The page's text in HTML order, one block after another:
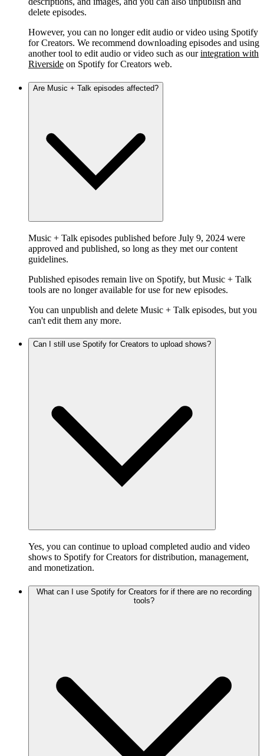
delete episodes.
However, you can no longer edit audio or video using Spotify
for Creators. We recommend downloading episodes and using
another tool to edit audio or video such as ourintegration with
Riverside on Spotify for Creators web.
Are Music + Talk episodes affected?
Music + Talk episodes published before July 9, 2024 were
approved and published, so long as they met our content
guidelines.
Published episodes remain live on Spotify, but Music + Talk
tools are no longer available for use for new episodes.
You can unpublish and delete Music + Talk episodes, but you
can't edit them any more.
Can I still use Spotify for Creators to upload shows?
Yes, you can continue to upload completed audio and video
shows to Spotify for Creators for distribution, management,
and monetization.
What can I use Spotify for Creators for if there are no recording
tools?